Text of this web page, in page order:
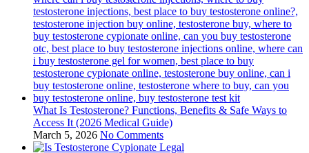
What Is Testosterone? Functions, Benefits & Safe Ways to
Access It (2026 Medical Guide)
March 5, 2026 No Comments